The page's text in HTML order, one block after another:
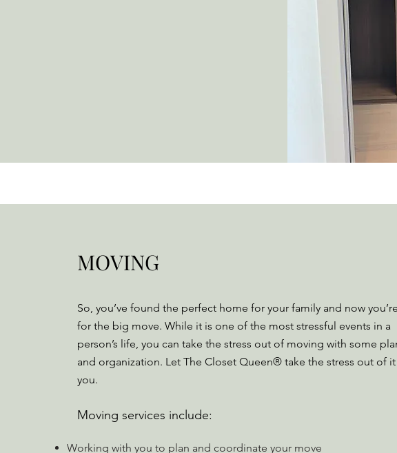
MOVING
So, you’ve found the perfect home for your family and now
for the big move. While it is one of the most stressful events in a
person’s life, you can take the stress out of moving with some
and organization. Let The Closet Queen® take the stress out of
you.
Moving services include:
Working with you to plan and coordinate your move